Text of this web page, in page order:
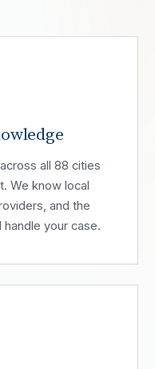
all 88 cities
We know local
and the
your case.